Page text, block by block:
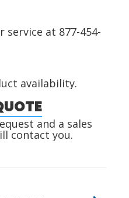
service at 877-454-
availability.
and a sales
contact you.